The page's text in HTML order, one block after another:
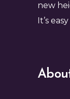
new
It’s